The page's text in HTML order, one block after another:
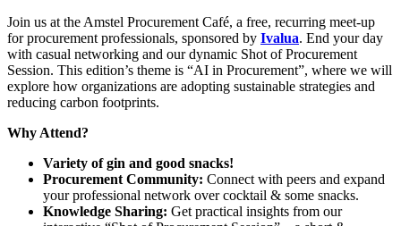
Join us at the Amstel Procurement Café, a free, recurring meet-up
for procurement professionals, sponsored by Ivalua. End your day
with casual networking and our dynamic Shot of Procurement
Session. This edition’s theme is “AI in Procurement”, where we will
explore how organizations are adopting sustainable strategies and
reducing carbon footprints.
Why Attend?
Variety of gin and good snacks!
Procurement Community: Connect with peers and expand
your professional network over cocktail & some snacks.
Knowledge Sharing: Get practical insights from our